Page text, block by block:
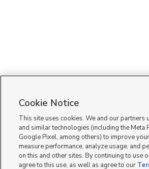
Cookie Notice
This site uses cookies. We and our partners
and similar technologies (including the Meta
Google Pixel, among others) to improve
measure performance, analyze usage, and
on this and other sites. By continuing to use
agree to this use, as well as agree to our